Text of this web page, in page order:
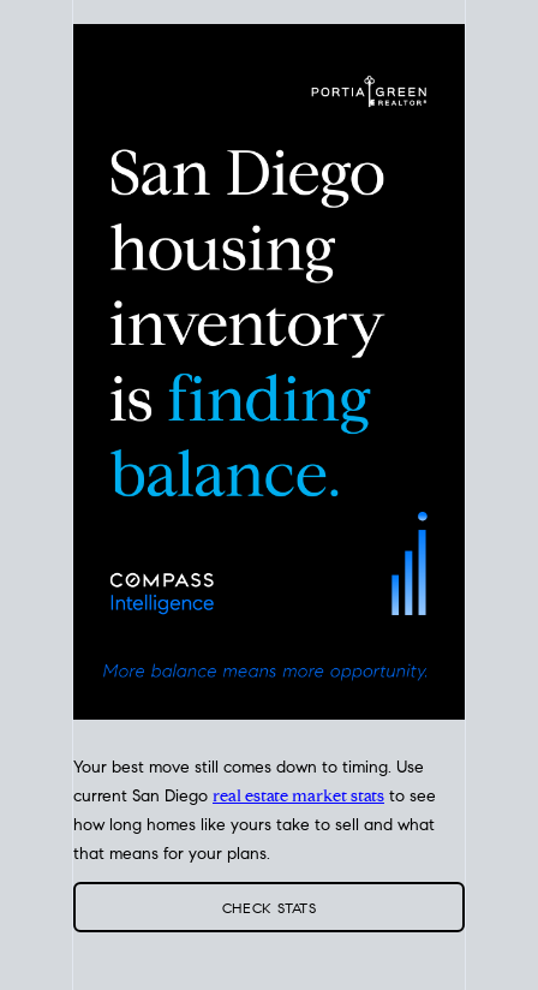
Despite the noise about the San Diego housing
Break down the numbers so you can decide if this is
the right moment to move or stay put.